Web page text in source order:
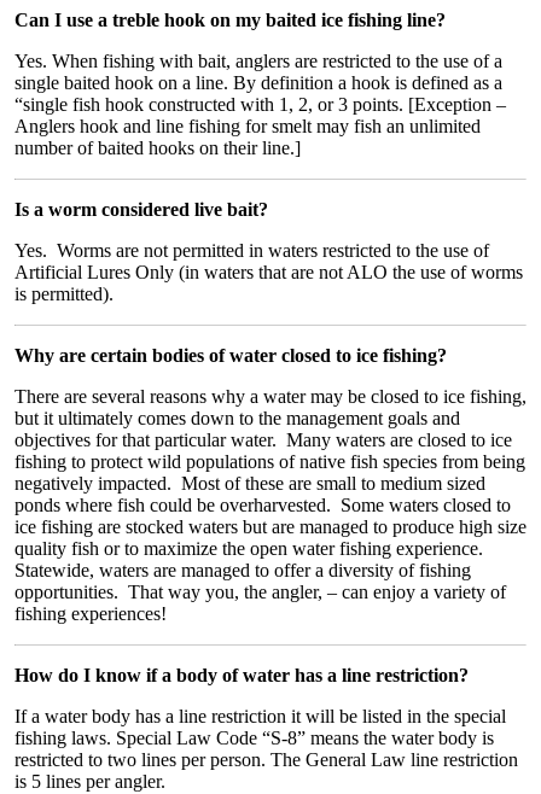
Can I use a treble hook on my baited ice fishing line?
Yes. When fishing with bait, anglers are restricted to the use of a
single baited hook on a line. By definition a hook is defined as a
“single fish hook constructed with 1, 2, or 3 points. [Exception –
Anglers hook and line fishing for smelt may fish an unlimited
number of baited hooks on their line.]
Is a worm considered live bait?
Yes. Worms are not permitted in waters restricted to the use of
Artificial Lures Only (in waters that are not ALO the use of worms
is permitted).
Why are certain bodies of water closed to ice fishing?
There are several reasons why a water may be closed to ice fishing,
but it ultimately comes down to the management goals and
objectives for that particular water. Many waters are closed to ice
fishing to protect wild populations of native fish species from being
negatively impacted. Most of these are small to medium sized
ponds where fish could be overharvested. Some waters closed to
ice fishing are stocked waters but are managed to produce high size
quality fish or to maximize the open water fishing experience.
Statewide, waters are managed to offer a diversity of fishing
opportunities. That way you, the angler, – can enjoy a variety of
fishing experiences!
How do I know if a body of water has a line restriction?
If a water body has a line restriction it will be listed in the special
fishing laws. Special Law Code “S-8” means the water body is
restricted to two lines per person. The General Law line restriction
is 5 lines per angler.